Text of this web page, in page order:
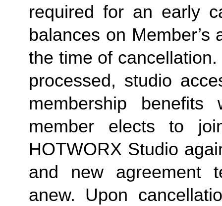
required for an early
balances on
the time of
processed, studio
membership
member elects to
HOTWORX Studio
and new agreement
anew. Upon